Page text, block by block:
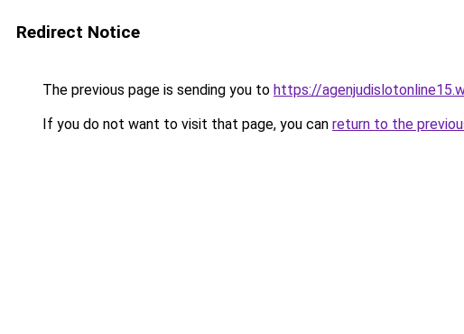
Redirect Notice
The previous page is sending you to https://
If you do not want to visit that page, you can return to the